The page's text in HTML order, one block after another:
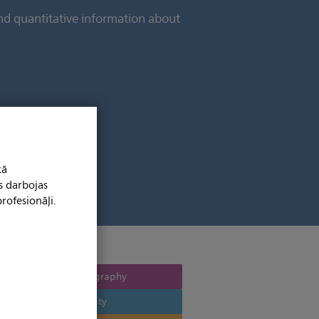
darbojas
quantitative information about
Computed tomography
Multi modality